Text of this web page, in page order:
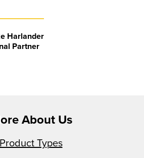
Harlander
Partner
About Us
Product Types